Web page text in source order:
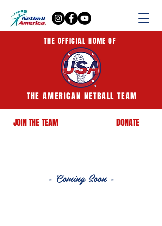
THE OFFICIAL HOME OF
THE AMERICAN NETBALL TEAM
JOIN THE TEAM DONATE
- Coming Soon -